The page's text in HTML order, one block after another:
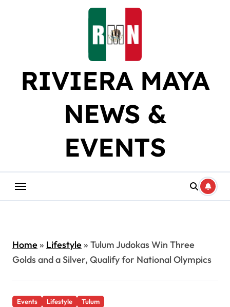
RIVIERA MAYA
NEWS &
EVENTS
Home» Lifestyle» Tulum Judokas Win Three
Golds and a Silver, Qualify for National Olympics
Events Lifestyle Tulum